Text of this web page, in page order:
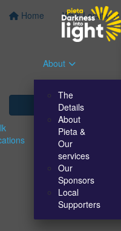
Home Walk Locations
About
The
Details
About
Pieta &
Our
services
Our
Sponsors
Local
Supporters